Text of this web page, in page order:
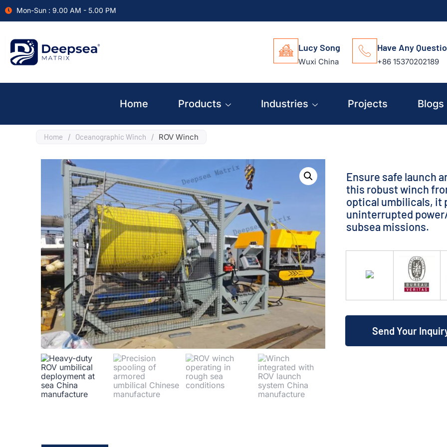
Mon-Sun : 9.00 AM - 5.00 PM
Lucy Song
Wuxi China
Have Any
+86 15370202189
Home Products Industries Projects Blogs
Home / Oceanographic Winch / ROV Winch
Ensure safe launch
this robust winch
optical umbilicals, it
uninterrupted
subsea missions.
Send Your